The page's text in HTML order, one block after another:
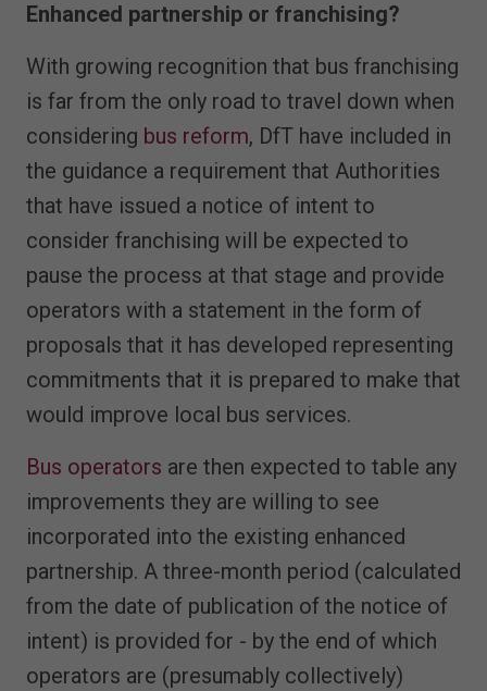
Enhanced partnership or franchising?
With growing recognition that bus franchising
is far from the only road to travel down when
considering bus reform, DfT have included in
the guidance a requirement that Authorities
that have issued a notice of intent to
consider franchising will be expected to
pause the process at that stage and provide
operators with a statement in the form of
proposals that it has developed representing
commitments that it is prepared to make that
would improve local bus services.
Bus operators are then expected to table any
improvements they are willing to see
incorporated into the existing enhanced
partnership. A three-month period (calculated
from the date of publication of the notice of
intent) is provided for - by the end of which
operators are (presumably collectively)